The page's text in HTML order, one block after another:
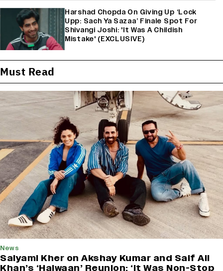
Harshad Chopda On Giving Up ‘Lock
Upp: Sach Ya Sazaa’ Finale Spot For
Shivangi Joshi: 'It Was A Childish
Mistake' (EXCLUSIVE)
Must Read
News
Saiyami Kher on Akshay Kumar and Saif Ali
Khan’s ‘Haiwaan’ Reunion: ‘It Was Non-Stop